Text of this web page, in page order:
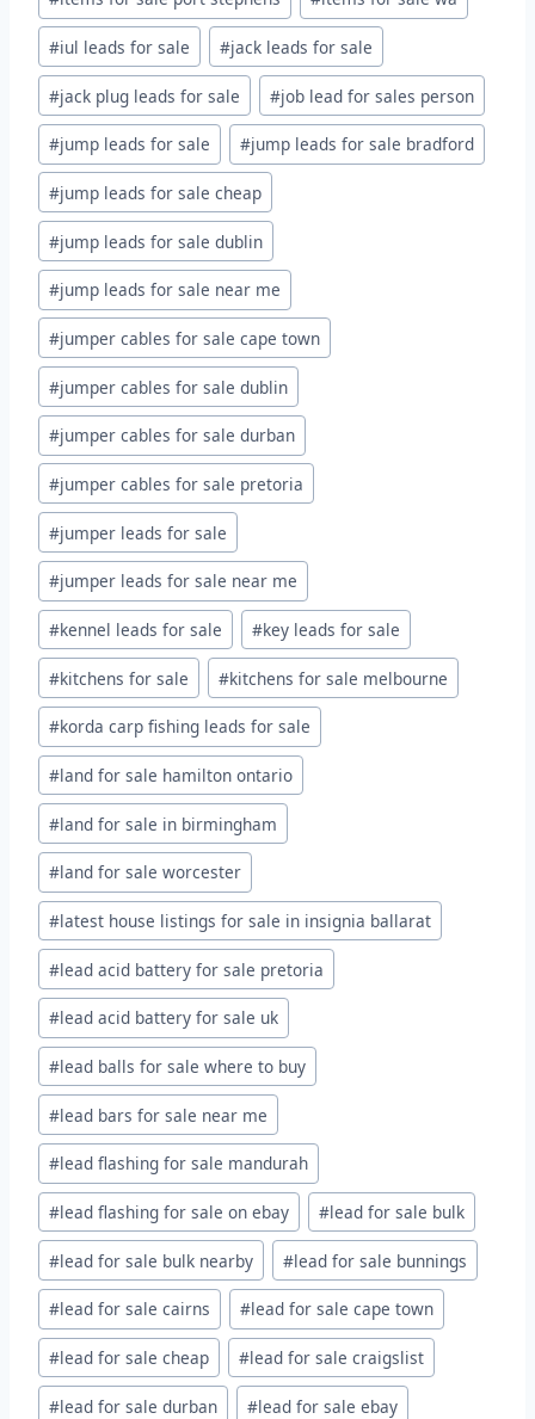
#iul leads for sale #jack leads for sale
#jack plug leads for sale #job lead for sales person
#jump leads for sale #jump leads for sale bradford
#jump leads for sale cheap
#jump leads for sale dublin
#jump leads for sale near me
#jumper cables for sale cape town
#jumper cables for sale dublin
#jumper cables for sale durban
#jumper cables for sale pretoria
#jumper leads for sale
#jumper leads for sale near me
#kennel leads for sale #key leads for sale
#kitchens for sale #kitchens for sale melbourne
#korda carp fishing leads for sale
#land for sale hamilton ontario
#land for sale in birmingham
#land for sale worcester
#latest house listings for sale in insignia ballarat
#lead acid battery for sale pretoria
#lead acid battery for sale uk
#lead balls for sale where to buy
#lead bars for sale near me
#lead flashing for sale mandurah
#lead flashing for sale on ebay #lead for sale bulk
#lead for sale bulk nearby #lead for sale bunnings
#lead for sale cairns #lead for sale cape town
#lead for sale cheap #lead for sale craigslist
#lead for sale durban #lead for sale ebay